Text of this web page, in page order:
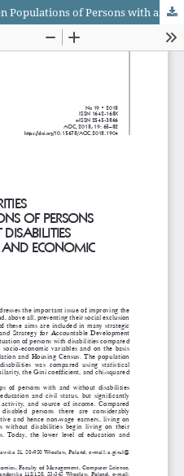
Structural Similarities between Populations of Persons with and without Disabilities by Selected Social and Economic Factors